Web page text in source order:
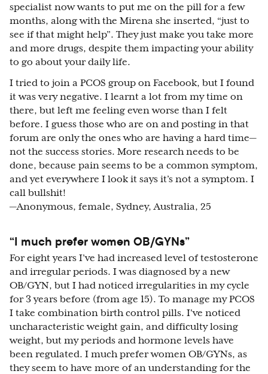
specialist now wants to put me on the pill for a few
months, along with the Mirena she inserted, “just to
see if that might help”. They just make you take more
and more drugs, despite them impacting your ability
to go about your daily life.
I tried to join a PCOS group on Facebook, but I found
it was very negative. I learnt a lot from my time on
there, but left me feeling even worse than I felt
before. I guess those who are on and posting in that
forum are only the ones who are having a hard time—
not the success stories. More research needs to be
done, because pain seems to be a common symptom,
and yet everywhere I look it says it’s not a symptom. I
call bullshit!
—Anonymous, female, Sydney, Australia, 25
“I much prefer women OB/GYNs”
For eight years I’ve had increased level of testosterone
and irregular periods. I was diagnosed by a new
OB/GYN, but I had noticed irregularities in my cycle
for 3 years before (from age 15). To manage my PCOS
I take combination birth control pills. I've noticed
uncharacteristic weight gain, and difficulty losing
weight, but my periods and hormone levels have
been regulated. I much prefer women OB/GYNs, as
they seem to have more of an understanding for the